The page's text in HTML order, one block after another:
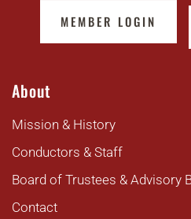
MEMBER LOGIN
About
Mission & History
Conductors & Staff
Board of Trustees & Advisory
Contact